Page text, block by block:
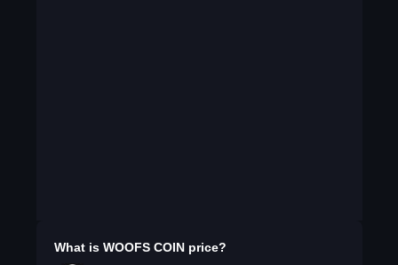
What is WOOFS COINprice?